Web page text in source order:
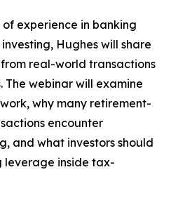
experience in banking
Hughes will share
real-world transactions
webinar will examine
why many retirement-
encounter
and what investors should
leverage inside tax-